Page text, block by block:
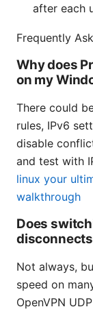
after each
Frequently
Why does
on my
There could
rules, IPv6
disable
and test with
linux your
walkthrough
Does
Not always,
speed on
OpenVPN